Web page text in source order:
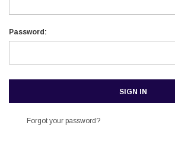
Password:
Forgot your password?